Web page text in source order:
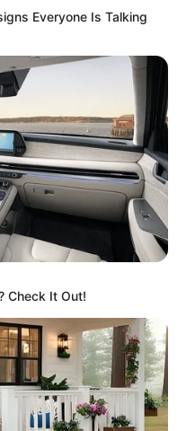
Everyone Is Talking
Check It Out!